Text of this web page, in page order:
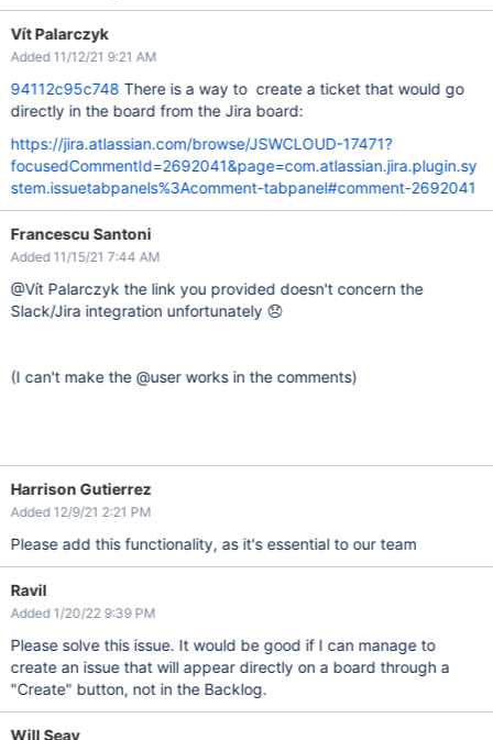
Vít Palarczyk
Added 11/12/21 9:21 AM
94112c95c748 There is a way to create a ticket that would go
directly in the board from the Jira board:
https://jira.atlassian.com/browse/JSWCLOUD-17471?
focusedCommentId=2692041&page=com.atlassian.jira.plugin.sy
stem.issuetabpanels%3Acomment-tabpanel#comment-2692041
Francescu Santoni
Added 11/15/21 7:44 AM
@Vít Palarczyk the link you provided doesn't concern the
Slack/Jira integration unfortunately 😞
(I can't make the @user works in the comments)
Harrison Gutierrez
Added 12/9/21 2:21 PM
Please add this functionality, as it's essential to our team
Ravil
Added 1/20/22 9:39 PM
Please solve this issue. It would be good if I can manage to
create an issue that will appear directly on a board through a
"Create" button, not in the Backlog.
Will Seay